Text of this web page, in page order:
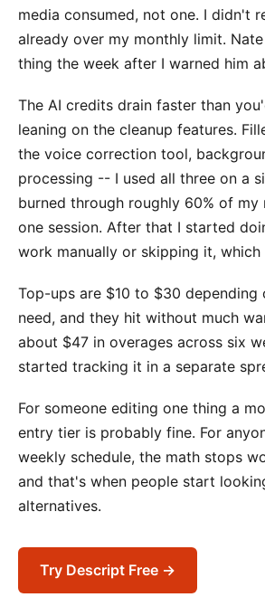
media consumed, not one. I didn't
already over my monthly limit.
thing the week after I warned him
The AI credits drain faster than
leaning on the cleanup features.
the voice correction tool,
processing -- I used all three on a
burned through roughly 60% of
one session. After that I started
work manually or skipping it,
Top-ups are $10 to $30 depending
need, and they hit without much
about $47 in overages across six
started tracking it in a separate
For someone editing one thing a
entry tier is probably fine. For
weekly schedule, the math stops
and that's when people start
alternatives.
Try Descript Free →